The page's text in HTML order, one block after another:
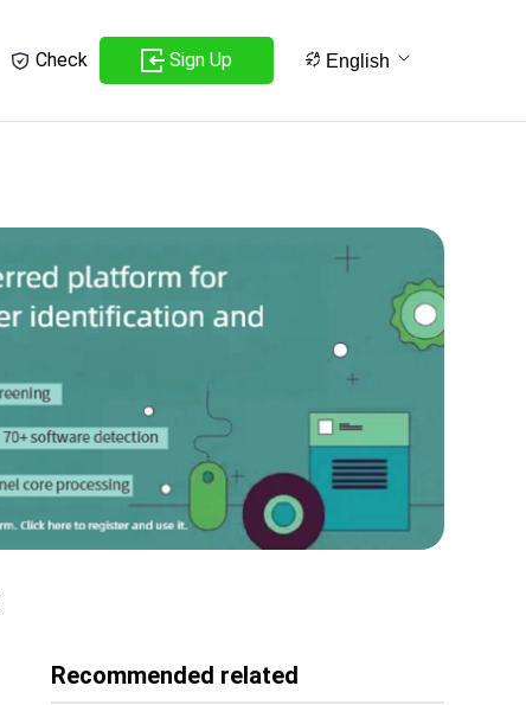
Check Sign Up English
Recommended related